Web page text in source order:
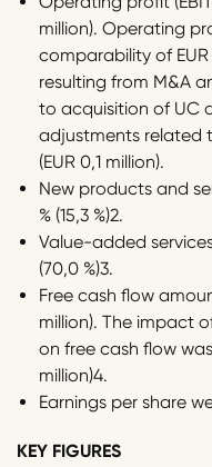
million). Operating
comparability of EUR
resulting from M&A
to acquisition of UC
adjustments related
(EUR 0,1 million).
New products and
% (15,3 %)2.
Value-added
(70,0 %)3.
Free cash flow
million). The impact
on free cash flow was
million)4.
Earnings per share
KEY FIGURES